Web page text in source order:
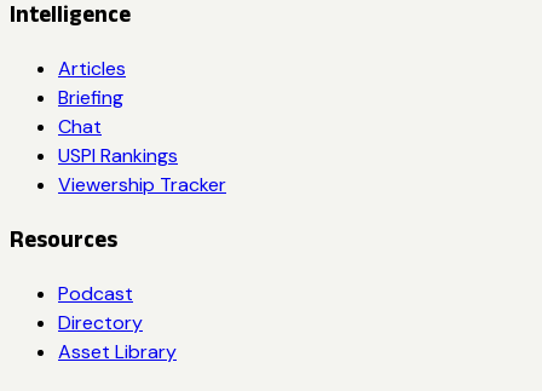
Intelligence
Articles
Briefing
Chat
USPI Rankings
Viewership Tracker
Resources
Podcast
Directory
Asset Library